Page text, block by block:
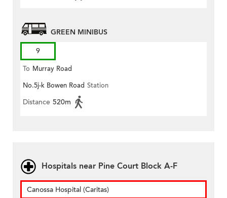
GREEN MINIBUS
9
To Murray Road
No.5j-k Bowen Road Station
Distance 520m
Hospitals near Pine Court Block A-F
Canossa Hospital (Caritas)